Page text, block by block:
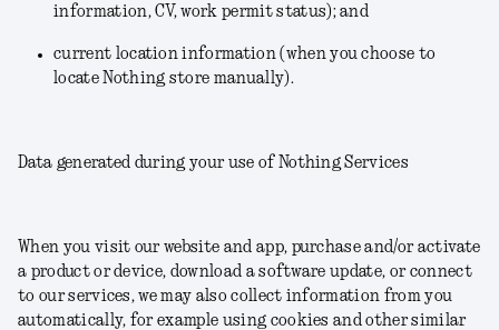
information, CV, work permit status); and
current location information (when you choose to
locate Nothing store manually).
Data generated during your use of Nothing Services
When you visit our website and app, purchase and/or activate
a product or device, download a software update, or connect
to our services, we may also collect information from you
automatically, for example using cookies and other similar